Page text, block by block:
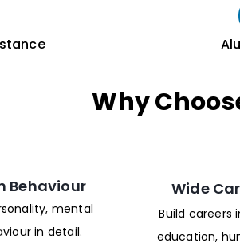
Why
Behaviour
mental
in detail.
Wide
Build careers
education,